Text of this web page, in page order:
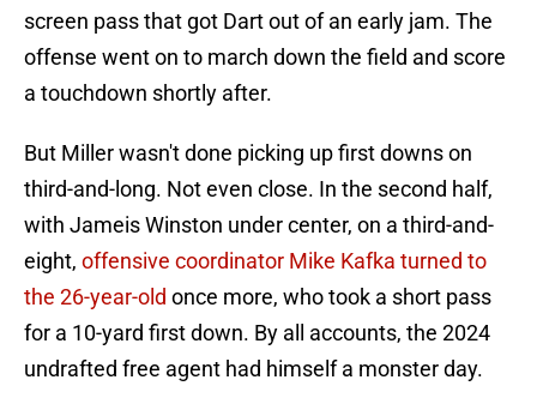
screen pass that got Dart out of an early jam. The
offense went on to march down the field and score
a touchdown shortly after.
But Miller wasn't done picking up first downs on
third-and-long. Not even close. In the second half,
with Jameis Winston under center, on a third-and-
eight, offensive coordinator Mike Kafka turned to
the 26-year-old once more, who took a short pass
for a 10-yard first down. By all accounts, the 2024
undrafted free agent had himself a monster day.